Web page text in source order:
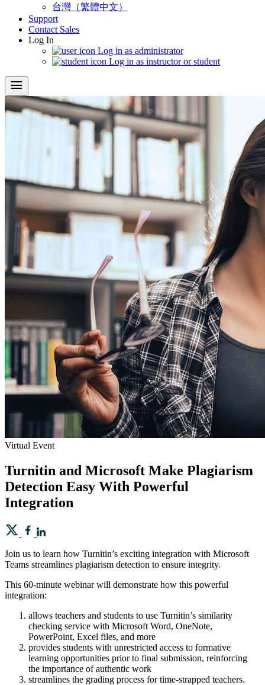
台灣（繁體中文）
Support
Contact Sales
Log In
Log in as administrator
Log in as instructor or student
menu
Virtual Event
Turnitin and Microsoft Make Plagiarism
Detection Easy With Powerful
Integration
Join us to learn how Turnitin’s exciting integration with Microsoft
Teams streamlines plagiarism detection to ensure integrity.
This 60-minute webinar will demonstrate how this powerful
integration:
allows teachers and students to use Turnitin’s similarity
checking service with Microsoft Word, OneNote,
PowerPoint, Excel files, and more
provides students with unrestricted access to formative
learning opportunities prior to final submission, reinforcing
the importance of authentic work
streamlines the grading process for time-strapped teachers.